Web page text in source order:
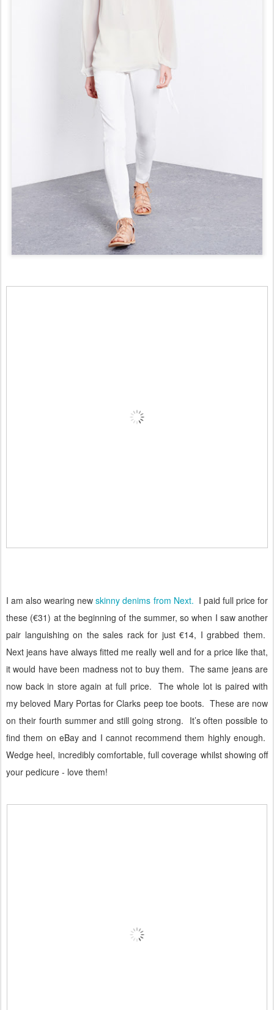
I am also wearing newskinny denims from Next. I paid full price for
these (€31) at the beginning of the summer, so when I saw another
pair languishing on the sales rack for just €14, I grabbed them.
Next jeans have always fitted me really well and for a price like that,
it would have been madness not to buy them. The same jeans are
now back in store again at full price. The whole lot is paired with
my beloved Mary Portas for Clarks peep toe boots. These are now
on their fourth summer and still going strong. It’s often possible to
find them on eBay and I cannot recommend them highly enough.
Wedge heel, incredibly comfortable, full coverage whilst showing off
your pedicure - love them!